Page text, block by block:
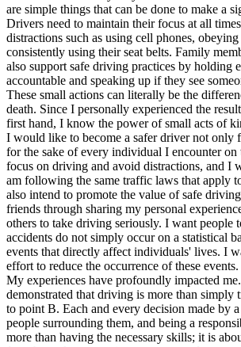
are simple things that can be done to make a
Drivers need to maintain their focus at all
distractions such as using cell phones,
consistently using their seat belts. Family
also support safe driving practices by holding
accountable and speaking up if they see
These small actions can literally be the
death. Since I personally experienced the
first hand, I know the power of small acts of
I would like to become a safer driver not only
for the sake of every individual I encounter
focus on driving and avoid distractions, and I
am following the same traffic laws that apply
also intend to promote the value of safe
friends through sharing my personal
others to take driving seriously. I want people
accidents do not simply occur on a statistical
events that directly affect individuals' lives. I
effort to reduce the occurrence of these events.
My experiences have profoundly impacted
demonstrated that driving is more than simply
to point B. Each and every decision made by
people surrounding them, and being a
more than having the necessary skills; it is